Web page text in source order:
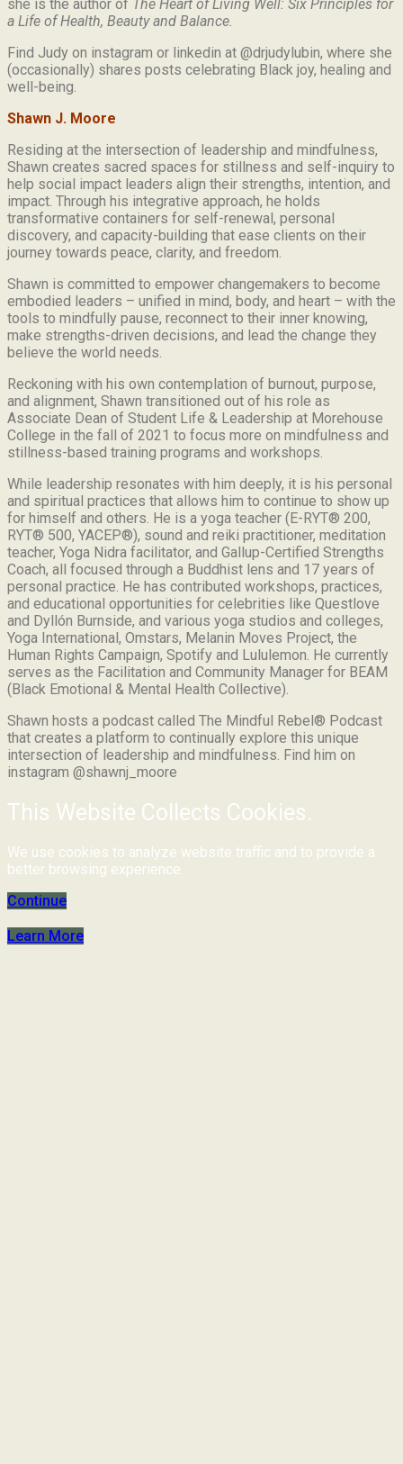
she is the author of The Heart of Living Well: Six Principles for
a Life of Health, Beauty and Balance.
Find Judy on instagram or linkedin at @drjudylubin, where she
(occasionally) shares posts celebrating Black joy, healing and
well-being.
Shawn J. Moore
Residing at the intersection of leadership and mindfulness,
Shawn creates sacred spaces for stillness and self-inquiry to
help social impact leaders align their strengths, intention, and
impact. Through his integrative approach, he holds
transformative containers for self-renewal, personal
discovery, and capacity-building that ease clients on their
journey towards peace, clarity, and freedom.
Shawn is committed to empower changemakers to become
embodied leaders – unified in mind, body, and heart – with the
tools to mindfully pause, reconnect to their inner knowing,
make strengths-driven decisions, and lead the change they
believe the world needs.
Reckoning with his own contemplation of burnout, purpose,
and alignment, Shawn transitioned out of his role as
Associate Dean of Student Life & Leadership at Morehouse
College in the fall of 2021 to focus more on mindfulness and
stillness-based training programs and workshops.
While leadership resonates with him deeply, it is his personal
and spiritual practices that allows him to continue to show up
for himself and others. He is a yoga teacher (E-RYT® 200,
RYT® 500, YACEP®), sound and reiki practitioner, meditation
teacher, Yoga Nidra facilitator, and Gallup-Certified Strengths
Coach, all focused through a Buddhist lens and 17 years of
personal practice. He has contributed workshops, practices,
and educational opportunities for celebrities like Questlove
and Dyllón Burnside, and various yoga studios and colleges,
Yoga International, Omstars, Melanin Moves Project, the
Human Rights Campaign, Spotify and Lululemon. He currently
serves as the Facilitation and Community Manager for BEAM
(Black Emotional & Mental Health Collective).
Shawn hosts a podcast called The Mindful Rebel® Podcast
that creates a platform to continually explore this unique
intersection of leadership and mindfulness. Find him on
instagram @shawnj_moore
This Website Collects Cookies.
We use cookies to analyze website traffic and to provide a
better browsing experience.
Continue
Learn More